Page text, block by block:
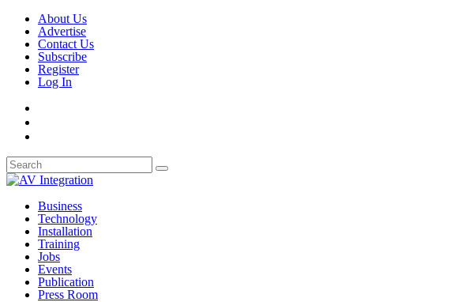
About Us
Advertise
Contact Us
Subscribe
Register
Log In
Business
Technology
Installation
Training
Jobs
Events
Publication
Press Room